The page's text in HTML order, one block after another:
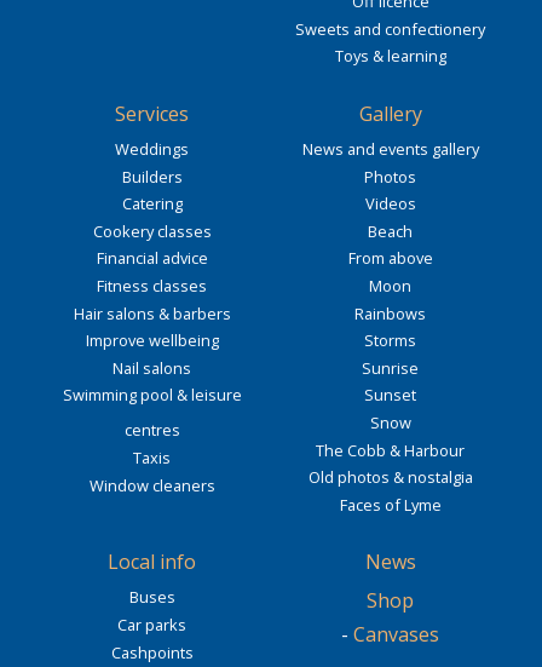
Sweets and confectionery
Toys & learning
Services
Weddings
Builders
Catering
Cookery classes
Financial advice
Fitness classes
Hair salons & barbers
Improve wellbeing
Nail salons
Swimming pool & leisure
centres
Taxis
Window cleaners
Gallery
News and events gallery
Photos
Videos
Beach
From above
Moon
Rainbows
Storms
Sunrise
Sunset
Snow
The Cobb & Harbour
Old photos & nostalgia
Faces of Lyme
Local info
Buses
Car parks
Cashpoints
News
Shop
- Canvases